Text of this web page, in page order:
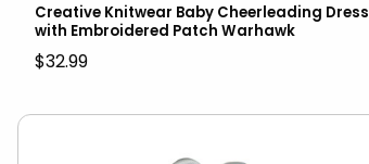
Creative Knitwear Baby Cheerleading Dress
with Embroidered Patch Warhawk
$32.99